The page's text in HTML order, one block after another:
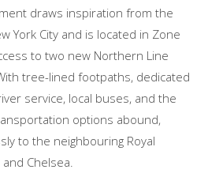
draws inspiration from the
York City and is located in Zone
to two new Northern Line
tree-lined footpaths, dedicated
service, local buses, and the
options abound,
to the neighbouring Royal
Chelsea.